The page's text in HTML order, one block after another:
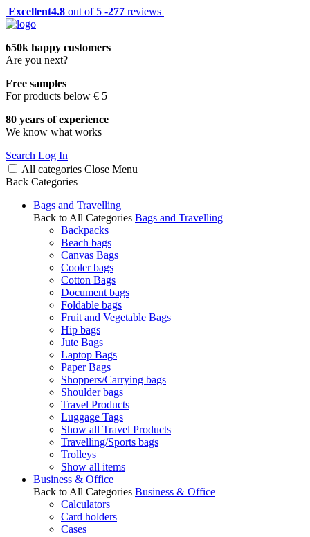
Excellent4.8 out of 5 -277 reviews
650k happy customers
Are you next?
Free samples
For products below € 5
80 years of experience
We know what works
Search Log In
All categories Close Menu
Back Categories
Bags and Travelling
Back to All Categories Bags and Travelling
Backpacks
Beach bags
Canvas Bags
Cooler bags
Cotton Bags
Document bags
Foldable bags
Fruit and Vegetable Bags
Hip bags
Jute Bags
Laptop Bags
Paper Bags
Shoppers/Carrying bags
Shoulder bags
Travel Products
Luggage Tags
Show all Travel Products
Travelling/Sports bags
Trolleys
Show all items
Business & Office
Back to All Categories Business & Office
Calculators
Card holders
Cases